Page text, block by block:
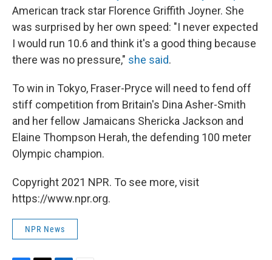
American track star Florence Griffith Joyner. She
was surprised by her own speed: "I never expected
I would run 10.6 and think it's a good thing because
there was no pressure," she said.
To win in Tokyo, Fraser-Pryce will need to fend off
stiff competition from Britain's Dina Asher-Smith
and her fellow Jamaicans Shericka Jackson and
Elaine Thompson Herah, the defending 100 meter
Olympic champion.
Copyright 2021 NPR. To see more, visit
https://www.npr.org.
NPR News